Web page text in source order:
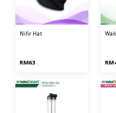
nifir hat
RM63